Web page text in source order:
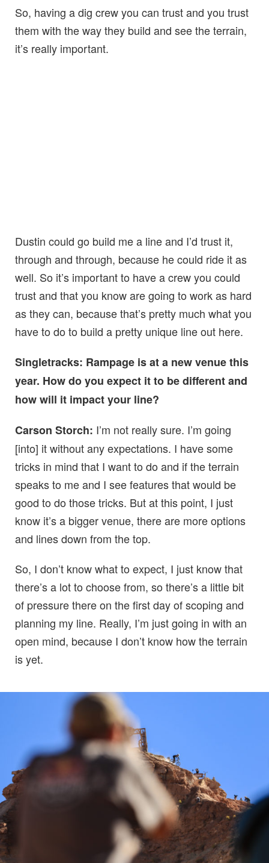
So, having a dig crew you can trust and you trust
them with the way they build and see the terrain,
it’s really important.
Dustin could go build me a line and I’d trust it,
through and through, because he could ride it as
well. So it’s important to have a crew you could
trust and that you know are going to work as hard
as they can, because that’s pretty much what you
have to do to build a pretty unique line out here.
Singletracks: Rampage is at a new venue this
year. How do you expect it to be different and
how will it impact your line?
Carson Storch: I’m not really sure. I’m going
[into] it without any expectations. I have some
tricks in mind that I want to do and if the terrain
speaks to me and I see features that would be
good to do those tricks. But at this point, I just
know it’s a bigger venue, there are more options
and lines down from the top.
So, I don’t know what to expect, I just know that
there’s a lot to choose from, so there’s a little bit
of pressure there on the first day of scoping and
planning my line. Really, I’m just going in with an
open mind, because I don’t know how the terrain
is yet.